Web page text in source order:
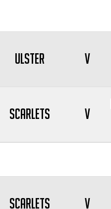
Ulster V
Scarlets V
Scarlets V